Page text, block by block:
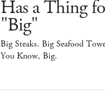
Has a Thing
"Big"
Big Steaks. Big Seafood
You Know, Big.